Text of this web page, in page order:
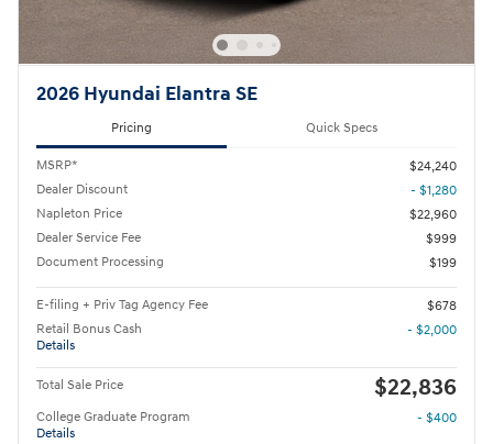
2026 Hyundai Elantra SE
Pricing Quick Specs
MSRP*
$24,240
Dealer Discount
- $1,280
Napleton Price
$22,960
Dealer Service Fee
$999
Document Processing
$199
E-filing + Priv Tag Agency Fee
$678
Retail Bonus Cash
Details
- $2,000
Total Sale Price $22,836
College Graduate Program
Details
- $400